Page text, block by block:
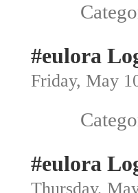
#eulora
Friday, May
#eulora
Thursday,